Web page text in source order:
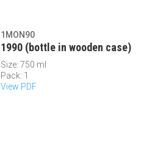
1MON90
1990 (bottle in wooden case)
Size: 750 ml
Pack: 1
View PDF